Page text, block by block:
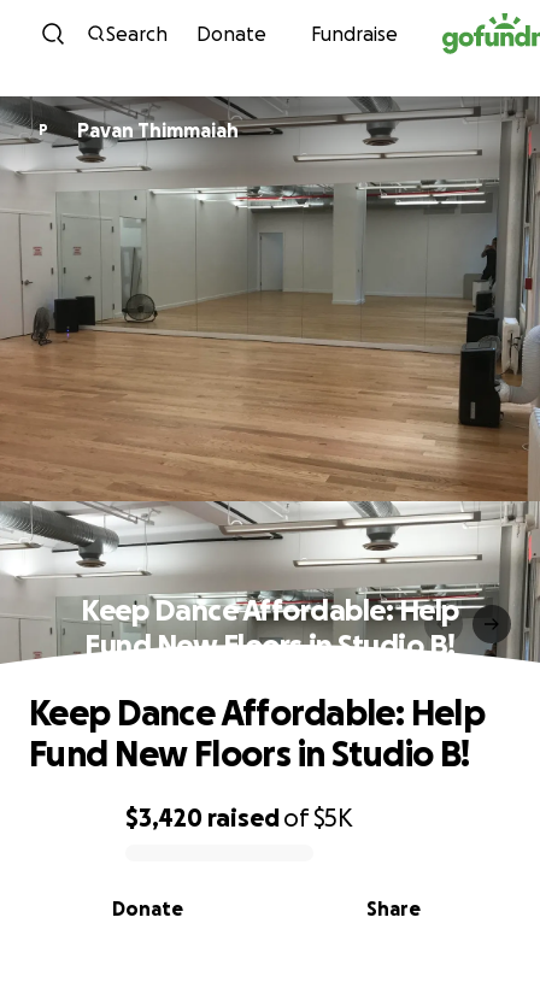
Skip to content
Search Donate Fundraise
P Pavan Thimmaiah
Keep Dance Affordable: Help
Fund New Floors in Studio B!
0% complete
$3,420 raisedof$5K
Share
Donate
Keep Dance Affordable: Help
Fund New Floors in Studio B!